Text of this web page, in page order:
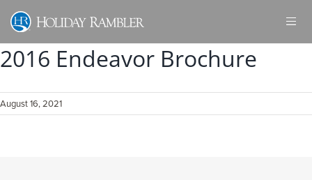
Skip
content
2016 Endeavor Brochure
August 16, 2021